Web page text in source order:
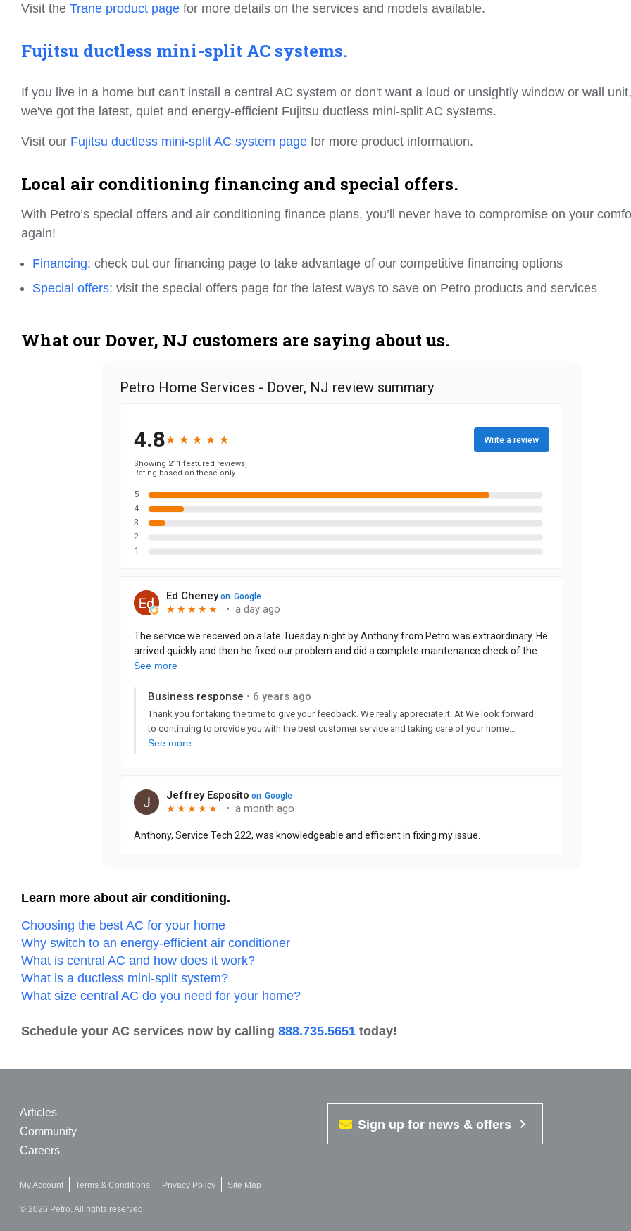
Visit the Trane product page for more details on the services and models available.
Fujitsu ductless mini-split AC systems.
If you live in a home but can't install a central AC system or don't want a loud or unsightly window or wall unit,
we've got the latest, quiet and energy-efficient Fujitsu ductless mini-split AC systems.
Visit our Fujitsu ductless mini-split AC system page for more product information.
Local air conditioning financing and special offers.
With Petro’s special offers and air conditioning finance plans, you’ll never have to compromise on your
again!
Financing: check out our financing page to take advantage of our competitive financing options
Special offers: visit the special offers page for the latest ways to save on Petro products and services
What our Dover, NJ customers are saying about us.
Learn more about air conditioning.
Choosing the best AC for your home
Why switch to an energy-efficient air conditioner
What is central AC and how does it work?
What is a ductless mini-split system?
What size central AC do you need for your home?
Schedule your AC services now by calling 888.735.5651 today!
Articles
Community
Careers
My Account Terms & Conditions Privacy Policy Site Map
© 2026 Petro. All rights reserved
Sign up for news & offers